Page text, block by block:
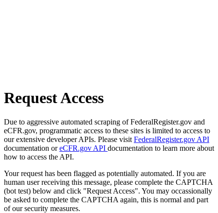
Request Access
Due to aggressive automated scraping of FederalRegister.gov and
eCFR.gov, programmatic access to these sites is limited to access to
our extensive developer APIs. Please visit FederalRegister.gov API
documentation oreCFR.gov API documentation to learn more about
how to access the API.
Your request has been flagged as potentially automated. If you are
human user receiving this message, please complete the CAPTCHA
(bot test) below and click "Request Access". You may occassionally
be asked to complete the CAPTCHA again, this is normal and part
of our security measures.